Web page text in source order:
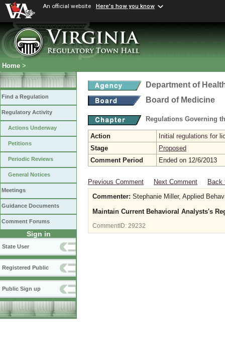
An official website Here's how you know
Home >
Find a Regulation
Regulatory Activity
Actions Underway
Petitions
Periodic Reviews
General Notices
Meetings
Guidance Documents
Comment Forums
Sign in
State User
Registered Public
Public Sign up
Department of
Board of Medicine
Regulations Governing
Action
Initial regulations for
Stage
Proposed
Comment Period
Ended on 12/6/2013
Previous Comment Next Comment
Back
Commenter: Stephanie Miller, Applied
Maintain Current Behavioral Analysts's
CommentID: 29232